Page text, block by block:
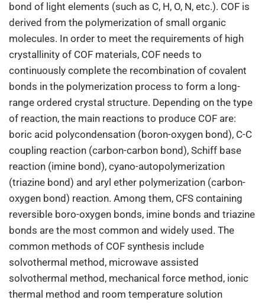
bond of light elements (such as C, H, O, N, etc.). COF is
derived from the polymerization of small organic
molecules. In order to meet the requirements of high
crystallinity of COF materials, COF needs to
continuously complete the recombination of covalent
bonds in the polymerization process to form a long-
range ordered crystal structure. Depending on the type
of reaction, the main reactions to produce COF are:
boric acid polycondensation (boron-oxygen bond), C-C
coupling reaction (carbon-carbon bond), Schiff base
reaction (imine bond), cyano-autopolymerization
(triazine bond) and aryl ether polymerization (carbon-
oxygen bond) reaction. Among them, CFS containing
reversible boro-oxygen bonds, imine bonds and triazine
bonds are the most common and widely used. The
common methods of COF synthesis include
solvothermal method, microwave assisted
solvothermal method, mechanical force method, ionic
thermal method and room temperature solution